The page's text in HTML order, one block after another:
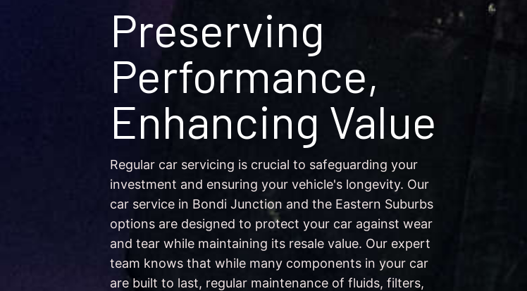
Preserving
Performance,
Enhancing Value
Regular car servicing is crucial to safeguarding your
investment and ensuring your vehicle's longevity. Our
car service in Bondi Junction and the Eastern Suburbs
options are designed to protect your car against wear
and tear while maintaining its resale value. Our expert
team knows that while many components in your car
are built to last, regular maintenance of fluids, filters,